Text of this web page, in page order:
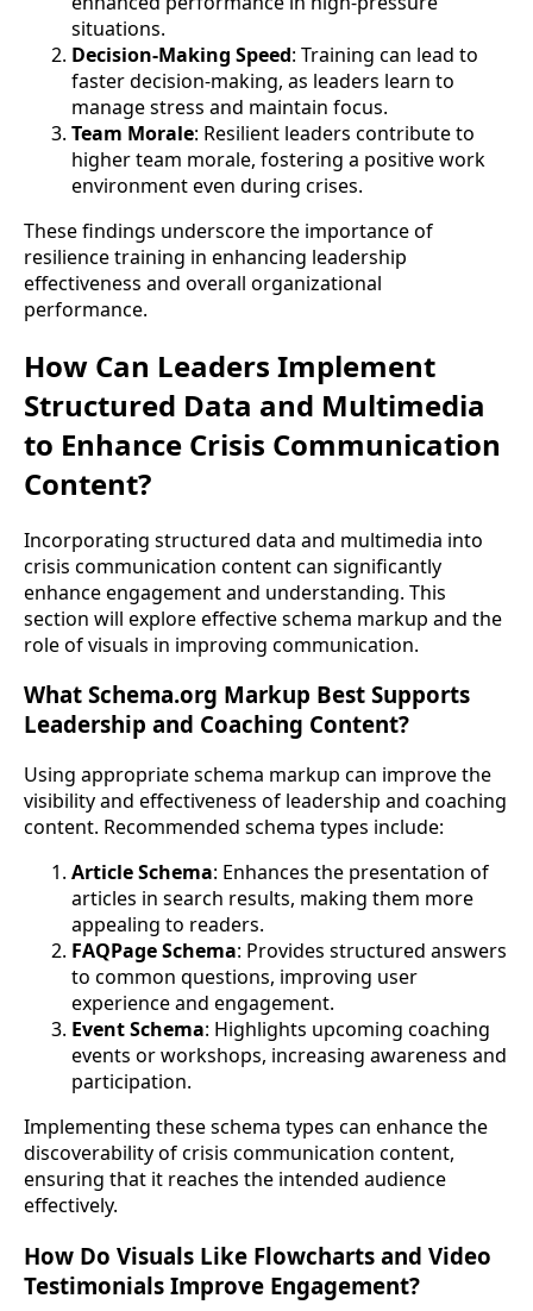
situations.
Decision-Making Speed: Training can lead to
faster decision-making, as leaders learn to
manage stress and maintain focus.
Team Morale: Resilient leaders contribute to
higher team morale, fostering a positive work
environment even during crises.
These findings underscore the importance of
resilience training in enhancing leadership
effectiveness and overall organizational
performance.
How Can Leaders Implement
Structured Data and Multimedia
to Enhance Crisis Communication
Content?
Incorporating structured data and multimedia into
crisis communication content can significantly
enhance engagement and understanding. This
section will explore effective schema markup and the
role of visuals in improving communication.
What Schema.org Markup Best Supports
Leadership and Coaching Content?
Using appropriate schema markup can improve the
visibility and effectiveness of leadership and coaching
content. Recommended schema types include:
Article Schema: Enhances the presentation of
articles in search results, making them more
appealing to readers.
FAQPage Schema: Provides structured answers
to common questions, improving user
experience and engagement.
Event Schema: Highlights upcoming coaching
events or workshops, increasing awareness and
participation.
Implementing these schema types can enhance the
discoverability of crisis communication content,
ensuring that it reaches the intended audience
effectively.
How Do Visuals Like Flowcharts and Video
Testimonials Improve Engagement?